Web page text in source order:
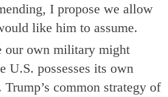
I propose we allow
like him to assume.
our own military might
U.S. possesses its own
common strategy of